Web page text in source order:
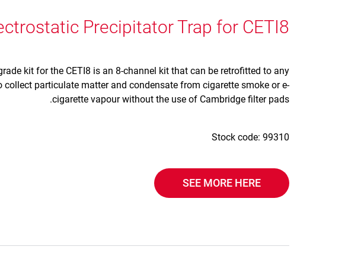
Precipitator Trap for CETI8
kit for the CETI8 is an 8-channel kit that can be retrofitted to any
collect particulate matter and condensate from cigarette smoke or e-
cigarette vapour without the use of Cambridge filter pads.
Stock code: 99310
SEE MORE HERE